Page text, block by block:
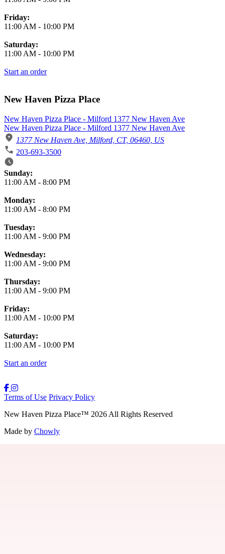
Friday:
11:00 AM - 10:00 PM
Saturday:
11:00 AM - 10:00 PM
Start an order
New Haven Pizza Place
New Haven Pizza Place - Milford 1377 New Haven Ave
New Haven Pizza Place - Milford 1377 New Haven Ave
1377 New Haven Ave, Milford, CT, 06460, US
203-693-3500
Business Hours
Sunday:
11:00 AM - 8:00 PM
Monday:
11:00 AM - 8:00 PM
Tuesday:
11:00 AM - 9:00 PM
Wednesday:
11:00 AM - 9:00 PM
Thursday:
11:00 AM - 9:00 PM
Friday:
11:00 AM - 10:00 PM
Saturday:
11:00 AM - 10:00 PM
Start an order
Terms of Use Privacy Policy
New Haven Pizza Place™ 2026 All Rights Reserved
Made by Chowly